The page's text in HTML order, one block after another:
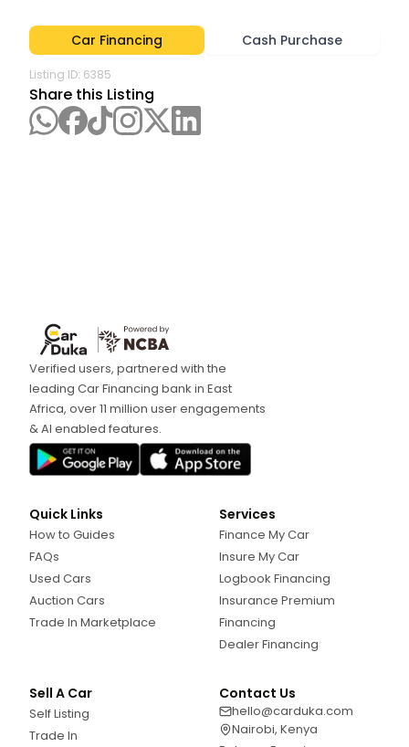
Car Financing Cash Purchase
Listing ID: 6385
Share this Listing
Verified users, partnered with the
leading Car Financing bank in East
Africa, over 11 million user engagements
& AI enabled features.
Quick Links
How to Guides
FAQs
Used Cars
Auction Cars
Trade In Marketplace
Services
Finance My Car
Insure My Car
Logbook Financing
Insurance Premium
Financing
Dealer Financing
Sell A Car
Self Listing
Trade In
Contact Us
hello@carduka.com
Nairobi, Kenya